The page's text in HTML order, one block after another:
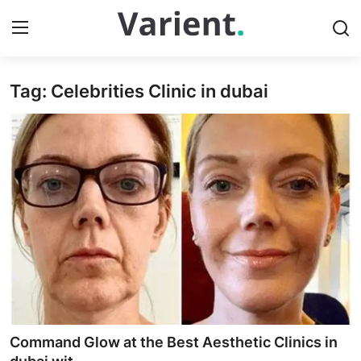
Home
Contact
Press Release
Travel
Privacy Policy
About
News Network
Tag: Celebrities Clinic in dubai
Command Glow at the Best Aesthetic Clinics in